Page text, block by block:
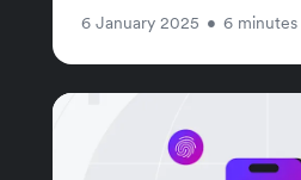
6 January 2025 • 6 minutes